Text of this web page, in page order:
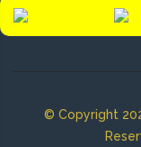
© Copyright